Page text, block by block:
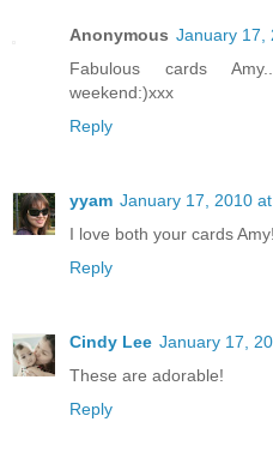
Anonymous January 17,
Fabulous cards
weekend:)xxx
Reply
yyam January 17, 2010
I love both your cards
Reply
Cindy Lee January 17,
These are adorable!
Reply